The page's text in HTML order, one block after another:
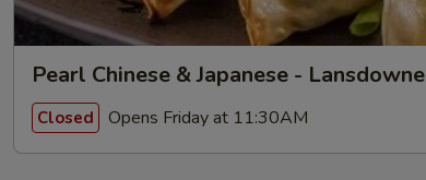
Pearl Chinese & Japanese - Lansdowne
Closed Opens Friday at 11:30AM